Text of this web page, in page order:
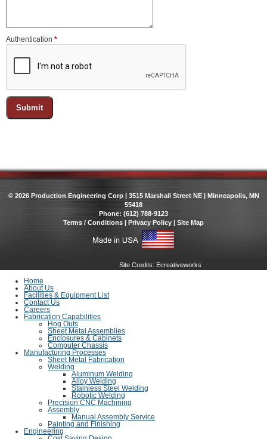
Authentication *
© 2026 Production Engineering Corp | 3515 Marshall Street NE | Minneapolis, MN
55418
Phone: (612) 788-9123
Terms / Conditions
Privacy Policy Site Map
Site Credits: Ecreativeworks
Home
About Us
Facilities & Equipment List
Contact Us
Careers
Fabrication Capabilities
Hog Outs
Sheet Metal Assemblies
Enclosures & Cabinets
Computer Chassis
Manufacturing Processes
Sheet Metal Fabrication
Welding
Aluminum Welding
Alloy Welding
Stainless Steel Welding
Robotic Welding
Precision CNC Machining
Assembly
Manual Assembly Service
Painting and Finishing
Engineering